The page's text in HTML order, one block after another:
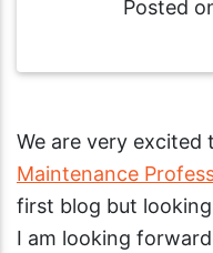
Posted
We are very excited
Maintenance
first blog but
I am looking